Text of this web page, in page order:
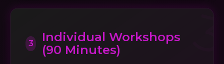
3
Individual Workshops
(90 Minutes)